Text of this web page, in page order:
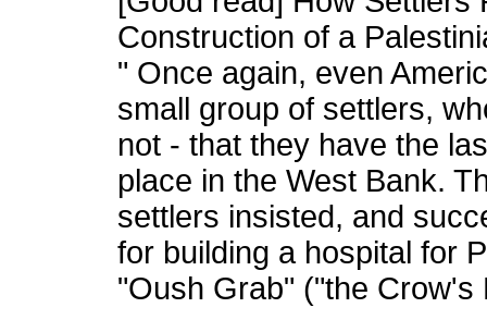
Construction of a
" Once again, even
small group of settlers,
not - that they have the
place in the West Bank.
settlers insisted, and
for building a hospital for
"Oush Grab" ("the